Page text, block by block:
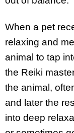
When a pet
relaxing and
animal to tap
the Reiki
the animal,
and later the
into deep